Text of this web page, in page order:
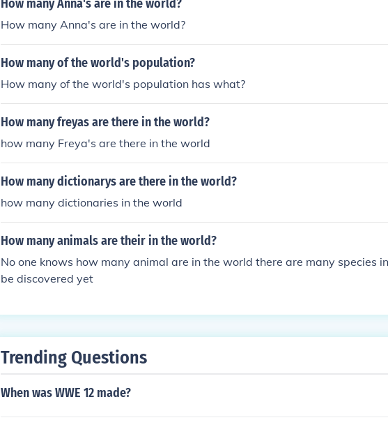
How many Anna's are in the world?
How many Anna's are in the world?
How many of the world's population?
How many of the world's population has what?
How many freyas are there in the world?
how many Freya's are there in the world
How many dictionarys are there in the world?
how many dictionaries in the world
How many animals are their in the world?
No one knows how many animal are in the world there are many species
be discovered yet
Trending Questions
When was WWE 12 made?